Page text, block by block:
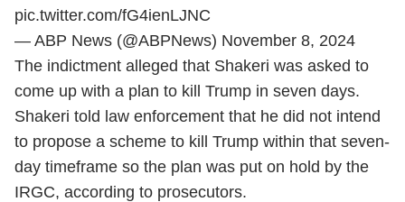
pic.twitter.com/fG4ienLJNC
— ABP News (@ABPNews) November 8, 2024
The indictment alleged that Shakeri was asked to
come up with a plan to kill Trump in seven days.
Shakeri told law enforcement that he did not intend
to propose a scheme to kill Trump within that seven-
day timeframe so the plan was put on hold by the
IRGC, according to prosecutors.